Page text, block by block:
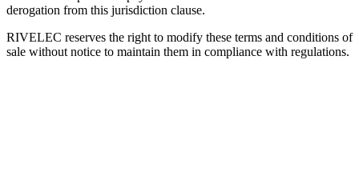
derogation from this jurisdiction clause.
RIVELEC reserves the right to modify these terms and conditions of
sale without notice to maintain them in compliance with regulations.